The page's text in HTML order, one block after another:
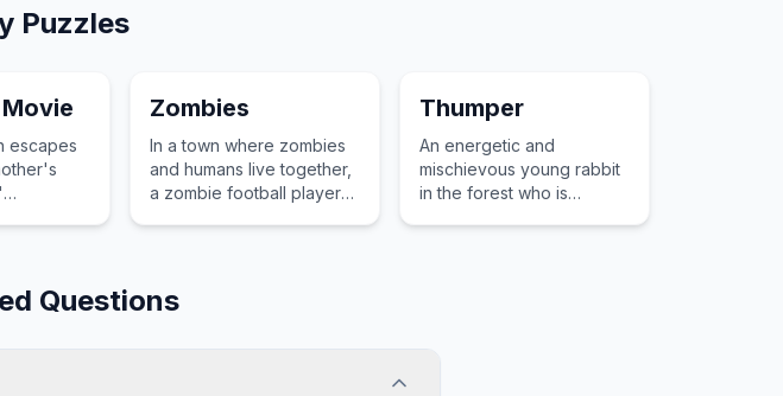
Puzzles
escapes
Zombies
In a town where zombies
and humans live together,
a zombie football player
Thumper
An energetic and
mischievous young rabbit
in the forest who is
Questions